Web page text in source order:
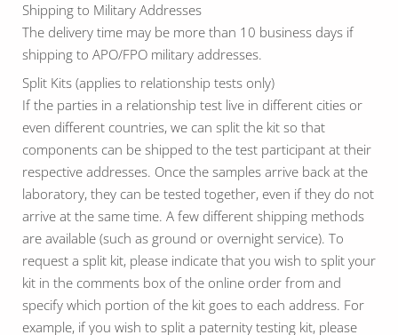
Shipping to Military Addresses
The delivery time may be more than 10 business days if
shipping to APO/FPO military addresses.
Split Kits (applies to relationship tests only)
If the parties in a relationship test live in different cities or
even different countries, we can split the kit so that
components can be shipped to the test participant at their
respective addresses. Once the samples arrive back at the
laboratory, they can be tested together, even if they do not
arrive at the same time. A few different shipping methods
are available (such as ground or overnight service). To
request a split kit, please indicate that you wish to split your
kit in the comments box of the online order from and
specify which portion of the kit goes to each address. For
example, if you wish to split a paternity testing kit, please